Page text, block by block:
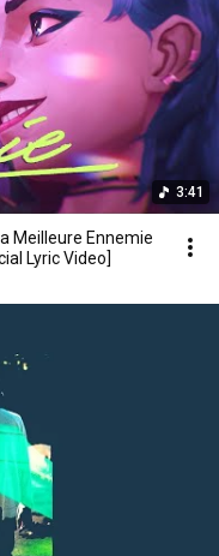
3:41
Meilleure Ennemie
Lyric Video]